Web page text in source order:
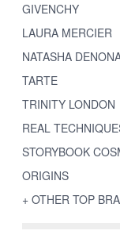
GIVENCHY
LAURA MERCIER
NATASHA
TARTE
TRINITY LONDON
REAL
STORYBOOK
ORIGINS
+ OTHER TOP